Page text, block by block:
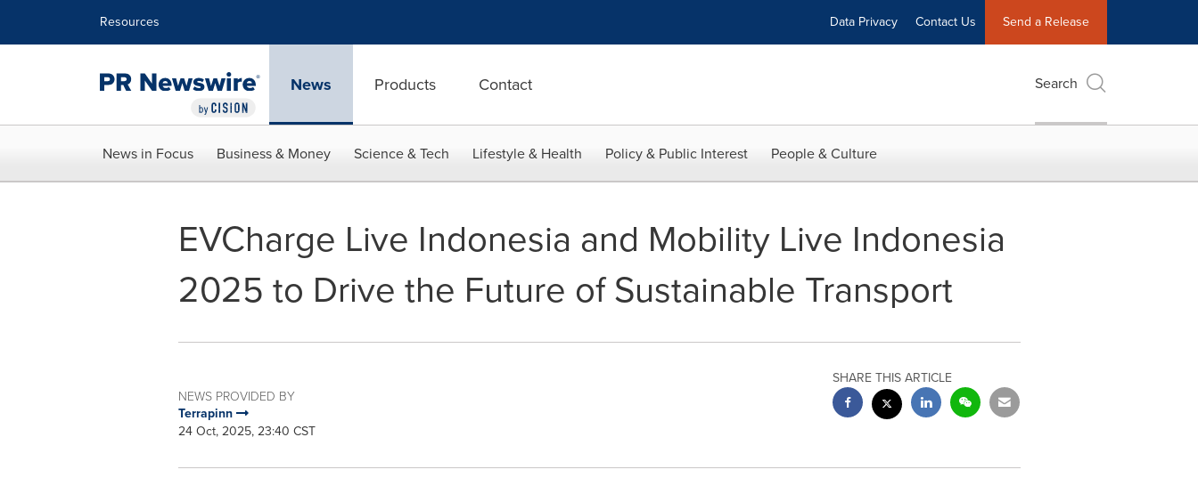
Resources Data Privacy Contact Us Send a Release
News Products Contact Search
News in Focus Business & Money Science & Tech Lifestyle & Health Policy & Public Interest People & Culture
EVCharge Live Indonesia and Mobility Live Indonesia
2025 to Drive the Future of Sustainable Transport
NEWS PROVIDED BY
Terrapinn
24 Oct, 2025, 23:40 CST
SHARE THIS ARTICLE